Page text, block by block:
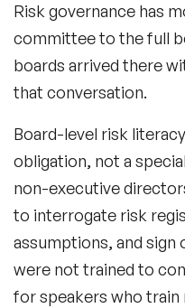
Risk governance has
committee to the full
boards arrived there
that conversation.
Board-level risk literacy
obligation, not a
non-executive
to interrogate risk
assumptions, and
were not trained to
for speakers who